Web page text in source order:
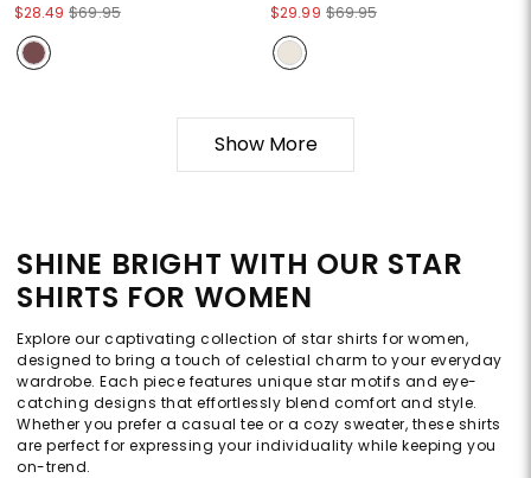
$28.49 $69.95
$29.99 $69.95
Show More
SHINE BRIGHT WITH OUR STAR
SHIRTS FOR WOMEN
Explore our captivating collection of star shirts for women,
designed to bring a touch of celestial charm to your everyday
wardrobe. Each piece features unique star motifs and eye-
catching designs that effortlessly blend comfort and style.
Whether you prefer a casual tee or a cozy sweater, these shirts
are perfect for expressing your individuality while keeping you
on-trend.